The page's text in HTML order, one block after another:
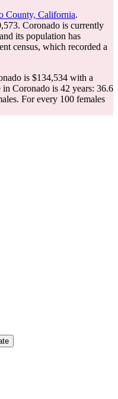
County, California.
. Coronado is currently
its population has
census, which recorded a
is $134,534 with a
in Coronado is 42 years: 36.6
For every 100 females